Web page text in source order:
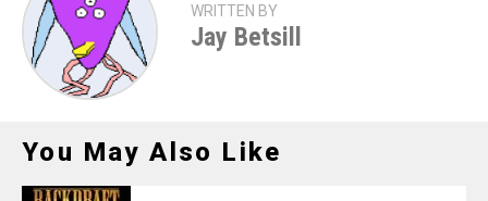
WRITTEN BY
Jay Betsill
You May Also Like